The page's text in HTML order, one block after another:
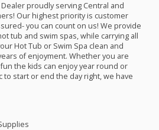
proudly serving Central and
Our highest priority is customer
you can count on us! We provide
tub and swim spas, while carrying all
Hot Tub or Swim Spa clean and
of enjoyment. Whether you are
the kids can enjoy year round or
start or end the day right, we have